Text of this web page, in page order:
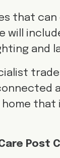
that
will
and
that
Post